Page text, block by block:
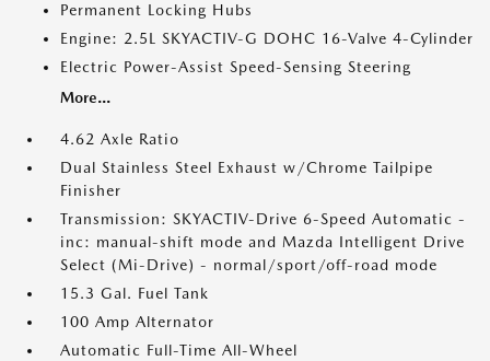
Permanent Locking Hubs
Engine: 2.5L SKYACTIV-G DOHC 16-Valve 4-Cylinder
Electric Power-Assist Speed-Sensing Steering
More...
4.62 Axle Ratio
Dual Stainless Steel Exhaust w/Chrome Tailpipe
Finisher
Transmission: SKYACTIV-Drive 6-Speed Automatic -
inc: manual-shift mode and Mazda Intelligent Drive
Select (Mi-Drive) - normal/sport/off-road mode
15.3 Gal. Fuel Tank
100 Amp Alternator
Automatic Full-Time All-Wheel